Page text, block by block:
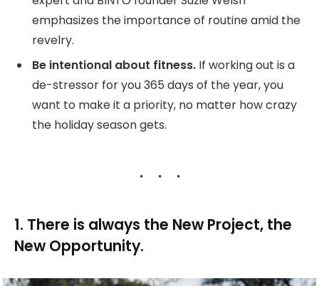
emphasizes the importance of routine amid the
revelry.
Be intentional about fitness. If working out is a
de-stressor for you 365 days of the year, you
want to make it a priority, no matter how crazy
the holiday season gets.
1. There is always the New Project, the
New Opportunity.